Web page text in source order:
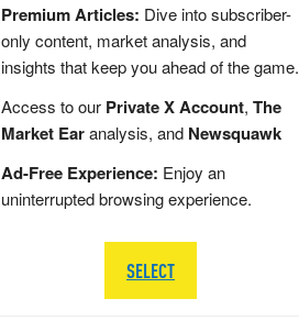
Premium Articles: Dive into subscriber-
only content, market analysis, and
insights that keep you ahead of the game.
Access to our Private X Account, The
Market Earanalysis, and Newsquawk
Ad-Free Experience: Enjoy an
uninterrupted browsing experience.
SELECT